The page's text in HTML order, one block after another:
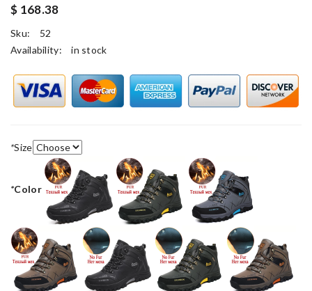
$ 168.38
Sku:
52
Availability:
in stock
*Size
*Color